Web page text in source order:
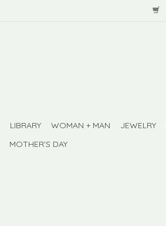
LIBRARY WOMAN + MAN JEWELRY
MOTHER'S DAY